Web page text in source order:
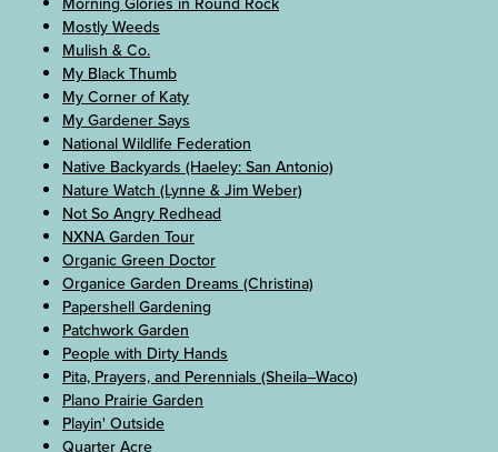
Mostly Weeds
Mulish & Co.
My Black Thumb
My Corner of Katy
My Gardener Says
National Wildlife Federation
Native Backyards (Haeley: San Antonio)
Nature Watch (Lynne & Jim Weber)
Not So Angry Redhead
NXNA Garden Tour
Organic Green Doctor
Organice Garden Dreams (Christina)
Papershell Gardening
Patchwork Garden
People with Dirty Hands
Pita, Prayers, and Perennials (Sheila–Waco)
Plano Prairie Garden
Playin' Outside
Quarter Acre